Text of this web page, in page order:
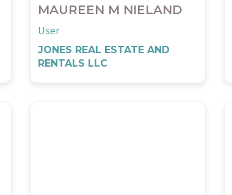
MAUREEN M NIELAND
User
JONES REAL ESTATE AND
RENTALS LLC